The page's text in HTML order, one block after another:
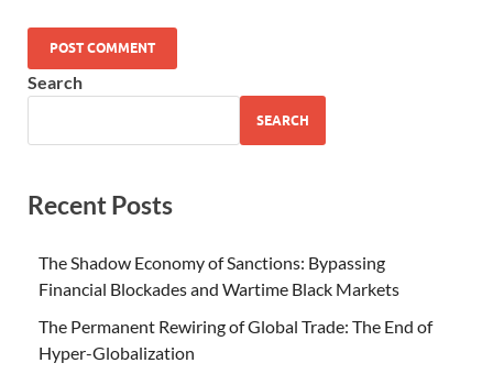
Search
SEARCH
Recent Posts
The Shadow Economy of Sanctions: Bypassing
Financial Blockades and Wartime Black Markets
The Permanent Rewiring of Global Trade: The End of
Hyper-Globalization